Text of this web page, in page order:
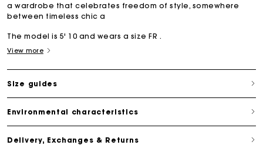
a wardrobe that celebrates freedom of style, somewhere
between timeless chic a
The model is 5' 10 and wears a size FR .
View more
Size guides
Environmental characteristics
Delivery, Exchanges & Returns